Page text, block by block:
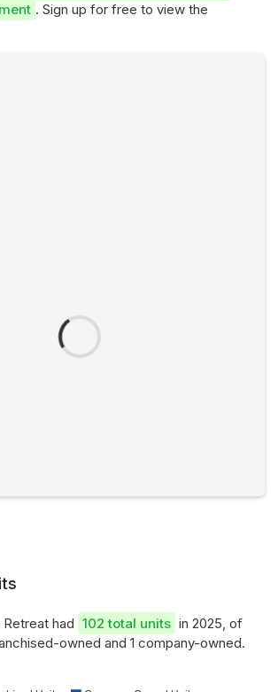
. Sign up for free to view the
had 102 total units in 2025, of
owned and 1 company-owned.